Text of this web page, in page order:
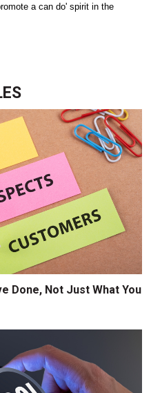
a can do' spirit in the
Done, Not Just What You